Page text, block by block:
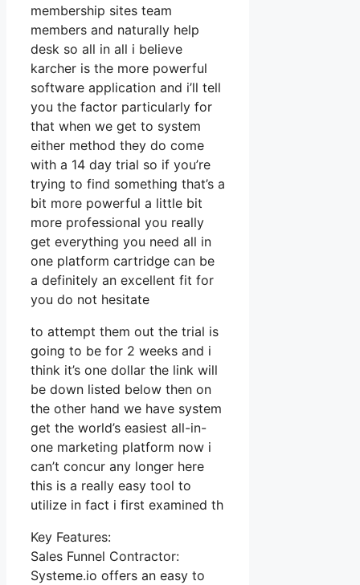
membership sites team
members and naturally help
desk so all in all i believe
karcher is the more powerful
software application and i’ll tell
you the factor particularly for
that when we get to system
either method they do come
with a 14 day trial so if you’re
trying to find something that’s a
bit more powerful a little bit
more professional you really
get everything you need all in
one platform cartridge can be
a definitely an excellent fit for
you do not hesitate
to attempt them out the trial is
going to be for 2 weeks and i
think it’s one dollar the link will
be down listed below then on
the other hand we have system
get the world’s easiest all-in-
one marketing platform now i
can’t concur any longer here
this is a really easy tool to
utilize in fact i first examined th
Key Features:
Sales Funnel Contractor:
Systeme.io offers an easy to